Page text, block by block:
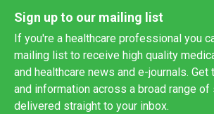
Sign up to our mailing list
If you're a healthcare professional you
mailing list to receive high quality
and healthcare news and e-journals.
and information across a broad range
delivered straight to your inbox.